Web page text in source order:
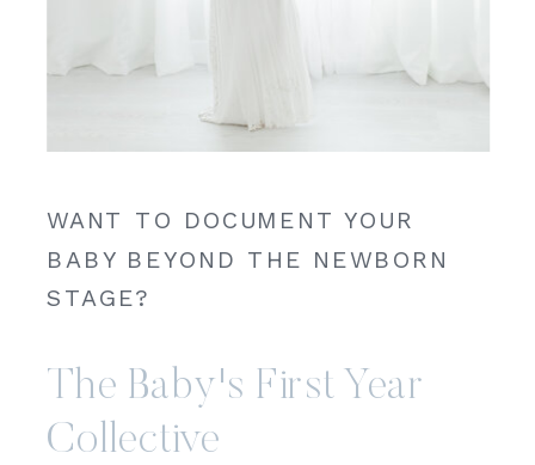
WANT TO DOCUMENT YOUR
BABY BEYOND THE NEWBORN
STAGE?
The Baby's First Year
Collective